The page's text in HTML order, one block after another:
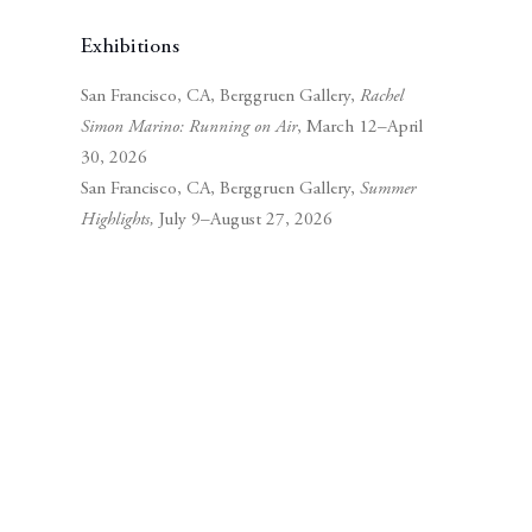
Exhibitions
San Francisco, CA, Berggruen Gallery,Rachel
Simon Marino: Running on Air, March 12–April
30, 2026
San Francisco, CA, Berggruen Gallery,Summer
Highlights, July 9–August 27, 2026